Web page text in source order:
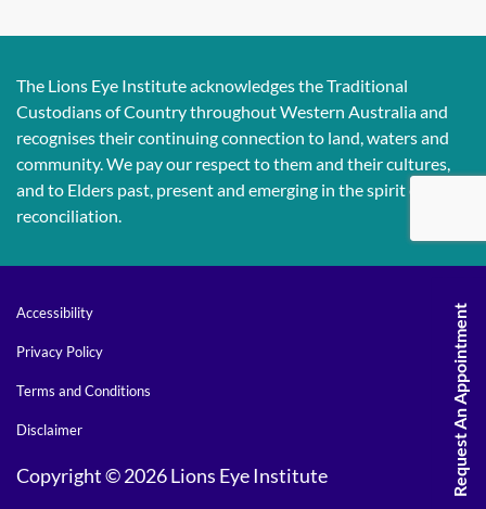
The Lions Eye Institute acknowledges the Traditional
Custodians of Country throughout Western Australia and
recognises their continuing connection to land, waters and
community. We pay our respect to them and their cultures,
and to Elders past, present and emerging in the spirit of
reconciliation.
Accessibility
Privacy Policy
Terms and Conditions
Disclaimer
Copyright © 2026 Lions Eye Institute Request An Appointment